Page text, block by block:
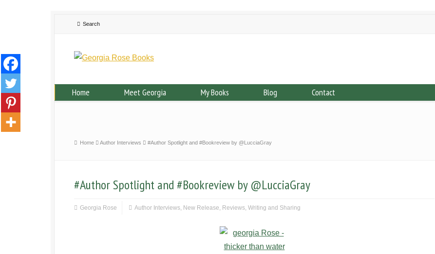
Home Meet Georgia My Books Blog Contact
Home Author Interviews #Author Spotlight and #Bookreview by @LucciaGray
#Author Spotlight and #Bookreview by @LucciaGray
Georgia Rose Author Interviews, New Release, Reviews, Writing and Sharing